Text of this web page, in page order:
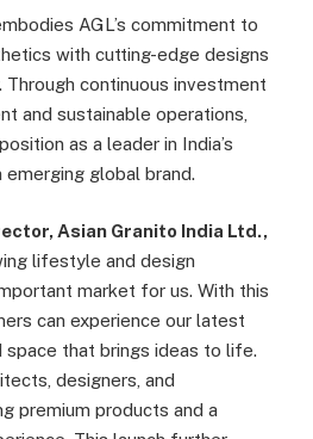
AGL’s commitment to
with cutting-edge designs
continuous investment
and sustainable operations,
as a leader in India’s
emerging global brand.
Asian Granito India Ltd.,
lifestyle and design
market for us. With this
can experience our latest
that brings ideas to life.
designers, and
premium products and a